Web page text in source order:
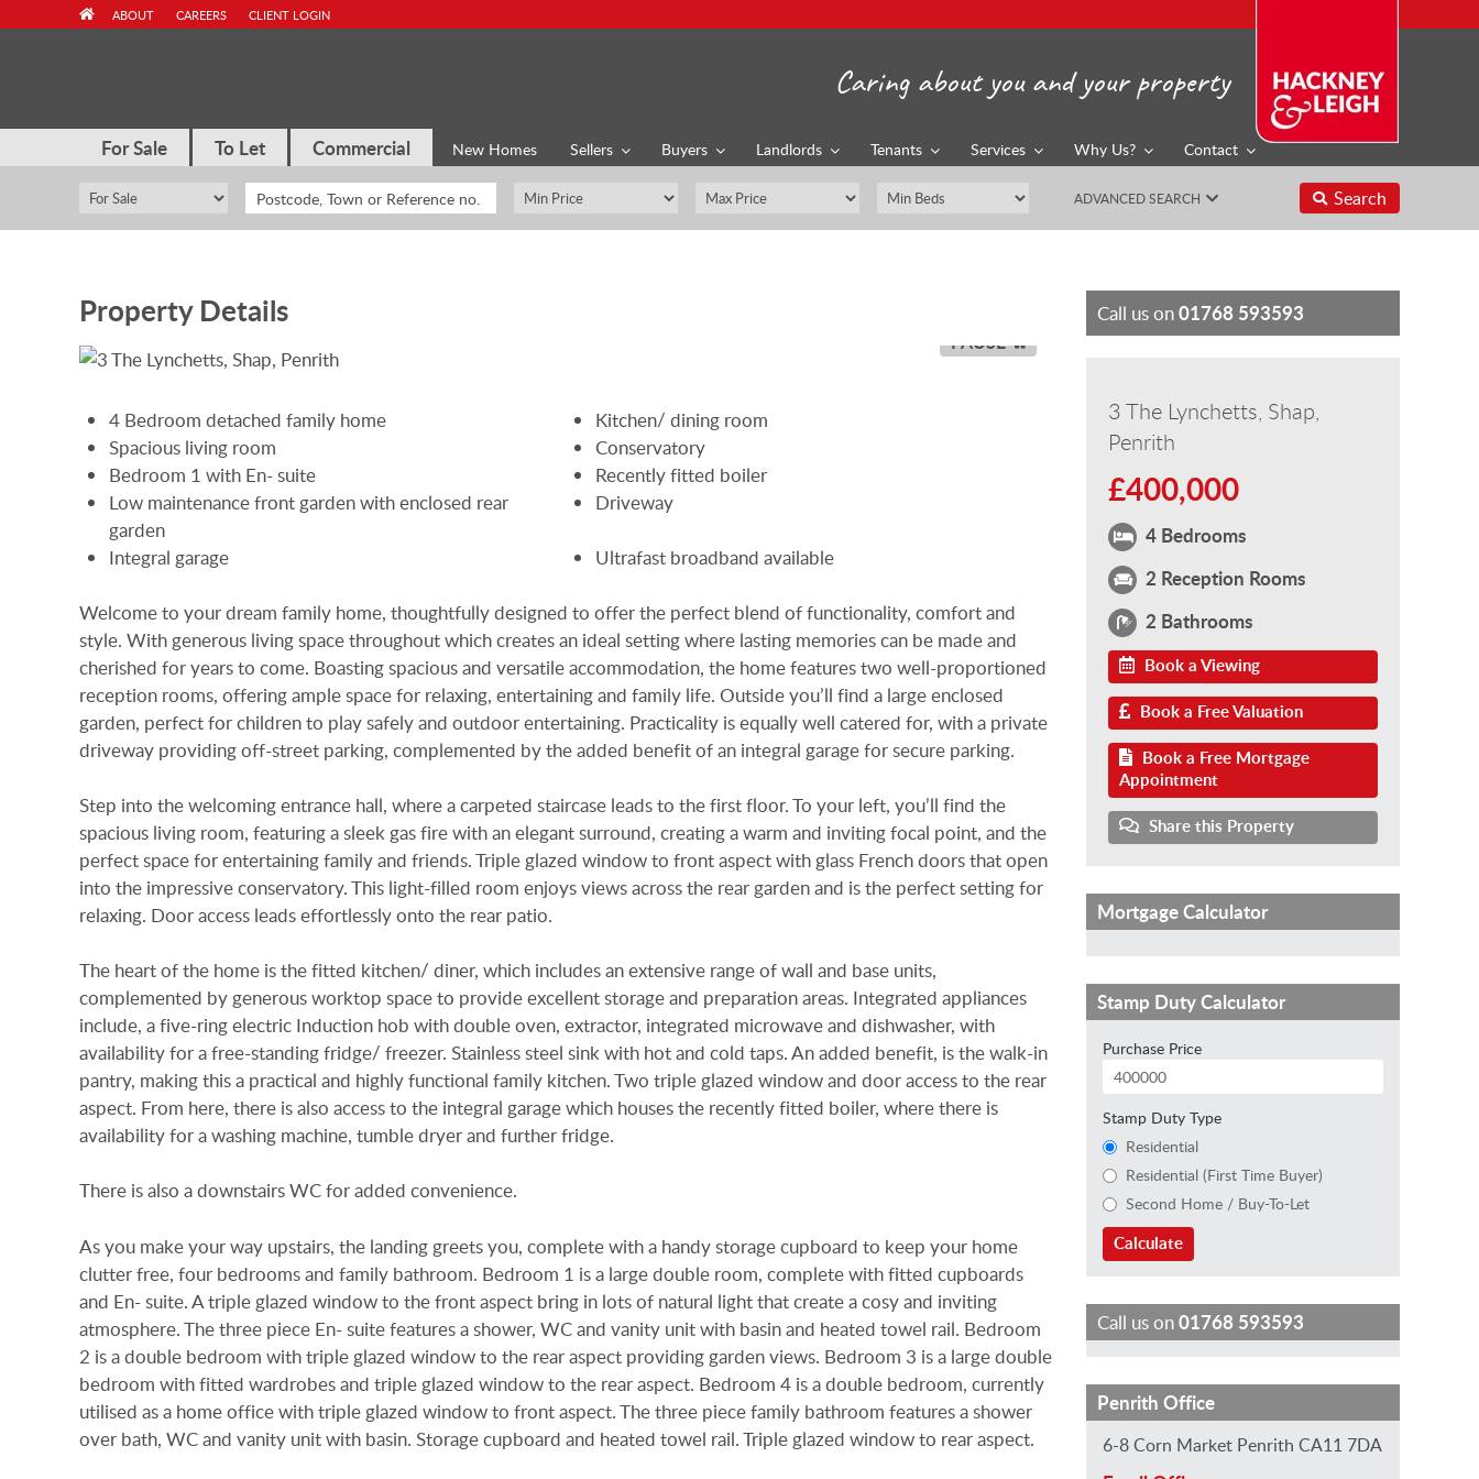
For Sale To Let Commercial New Homes Sellers Buyers Landlords Tenants Services Why Us? Contact
ADVANCED SEARCH Search
ABOUT CAREERS CLIENT LOGIN
Caring about you and your property
Call us on01768 593593
3 The Lynchetts, Shap,
Penrith
£400,000
4 Bedrooms
2 Reception Rooms
2 Bathrooms
Book a Viewing
Book a Free Valuation
Book a Free Mortgage
Appointment
Share this Property
Property Details
PAUSE
4 Bedroom detached family home
Kitchen/ dining room
Spacious living room
Conservatory
Bedroom 1 with En- suite
Recently fitted boiler
Low maintenance front garden with enclosed rear
garden
Driveway
Integral garage Ultrafast broadband available
Welcome to your dream family home, thoughtfully designed to offer the perfect blend of functionality, comfort and
style. With generous living space throughout which creates an ideal setting where lasting memories can be made and
cherished for years to come. Boasting spacious and versatile accommodation, the home features two well-proportioned
reception rooms, offering ample space for relaxing, entertaining and family life. Outside you’ll find a large enclosed
garden, perfect for children to play safely and outdoor entertaining. Practicality is equally well catered for, with a private
driveway providing off-street parking, complemented by the added benefit of an integral garage for secure parking.
Step into the welcoming entrance hall, where a carpeted staircase leads to the first floor. To your left, you’ll find the
spacious living room, featuring a sleek gas fire with an elegant surround, creating a warm and inviting focal point, and the
perfect space for entertaining family and friends. Triple glazed window to front aspect with glass French doors that open
into the impressive conservatory. This light-filled room enjoys views across the rear garden and is the perfect setting for
relaxing. Door access leads effortlessly onto the rear patio.
The heart of the home is the fitted kitchen/ diner, which includes an extensive range of wall and base units,
complemented by generous worktop space to provide excellent storage and preparation areas. Integrated appliances
include, a five-ring electric Induction hob with double oven, extractor, integrated microwave and dishwasher, with
availability for a free-standing fridge/ freezer. Stainless steel sink with hot and cold taps. An added benefit, is the walk-in
pantry, making this a practical and highly functional family kitchen. Two triple glazed window and door access to the rear
aspect. From here, there is also access to the integral garage which houses the recently fitted boiler, where there is
availability for a washing machine, tumble dryer and further fridge.
There is also a downstairs WC for added convenience.
As you make your way upstairs, the landing greets you, complete with a handy storage cupboard to keep your home
clutter free, four bedrooms and family bathroom. Bedroom 1 is a large double room, complete with fitted cupboards
and En- suite. A triple glazed window to the front aspect bring in lots of natural light that create a cosy and inviting
atmosphere. The three piece En- suite features a shower, WC and vanity unit with basin and heated towel rail. Bedroom
2 is a double bedroom with triple glazed window to the rear aspect providing garden views. Bedroom 3 is a large double
bedroom with fitted wardrobes and triple glazed window to the rear aspect. Bedroom 4 is a double bedroom, currently
utilised as a home office with triple glazed window to front aspect. The three piece family bathroom features a shower
over bath, WC and vanity unit with basin. Storage cupboard and heated towel rail. Triple glazed window to rear aspect.
Mortgage Calculator
Stamp Duty Calculator
Purchase Price
Stamp Duty Type
Residential
Residential (First Time Buyer)
Second Home / Buy-To-Let
Calculate
Call us on01768 593593
S
e
S
r
J
l
H
l
E
i
Penrith Office
6-8 Corn Market Penrith CA11 7DA